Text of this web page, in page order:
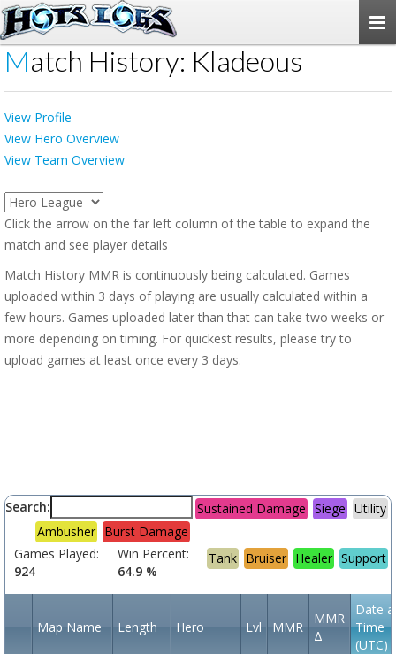
Match History: Kladeous
View Profile
View Hero Overview
View Team Overview
Click the arrow on the far left column of the table to expand the
match and see player details
Match History MMR is continuously being calculated. Games
uploaded within 3 days of playing are usually calculated within a
few hours. Games uploaded later than that can take two weeks or
more depending on timing. For quickest results, please try to
upload games at least once every 3 days.
Search: Utility
Siege
Sustained Damage
Burst Damage
Ambusher
Support
Healer
Bruiser
Tank
Games Played:
924
Win Percent:
64.9 %
Map Name Length Hero Lvl MMR
MMR
Δ
Date
Time
(UTC)